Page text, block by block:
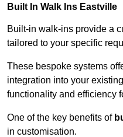
Built In Walk Ins Eastville
Built-in walk-ins provide a
tailored to your specific
These bespoke systems
integration into your
functionality and efficiency
One of the key benefits of
in customisation.